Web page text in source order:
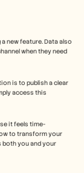
new feature. Data also
when they need
is to publish a clear
access this
it feels time-
to transform your
you and your